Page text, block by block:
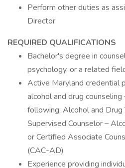
Perform other duties as
Director
REQUIRED QUALIFICATIONS
Bachelor's degree in
psychology, or a related
Active Maryland credential
alcohol and drug
following: Alcohol and Drug
Supervised Counselor –
or Certified Associate
(CAC-AD)
Experience providing